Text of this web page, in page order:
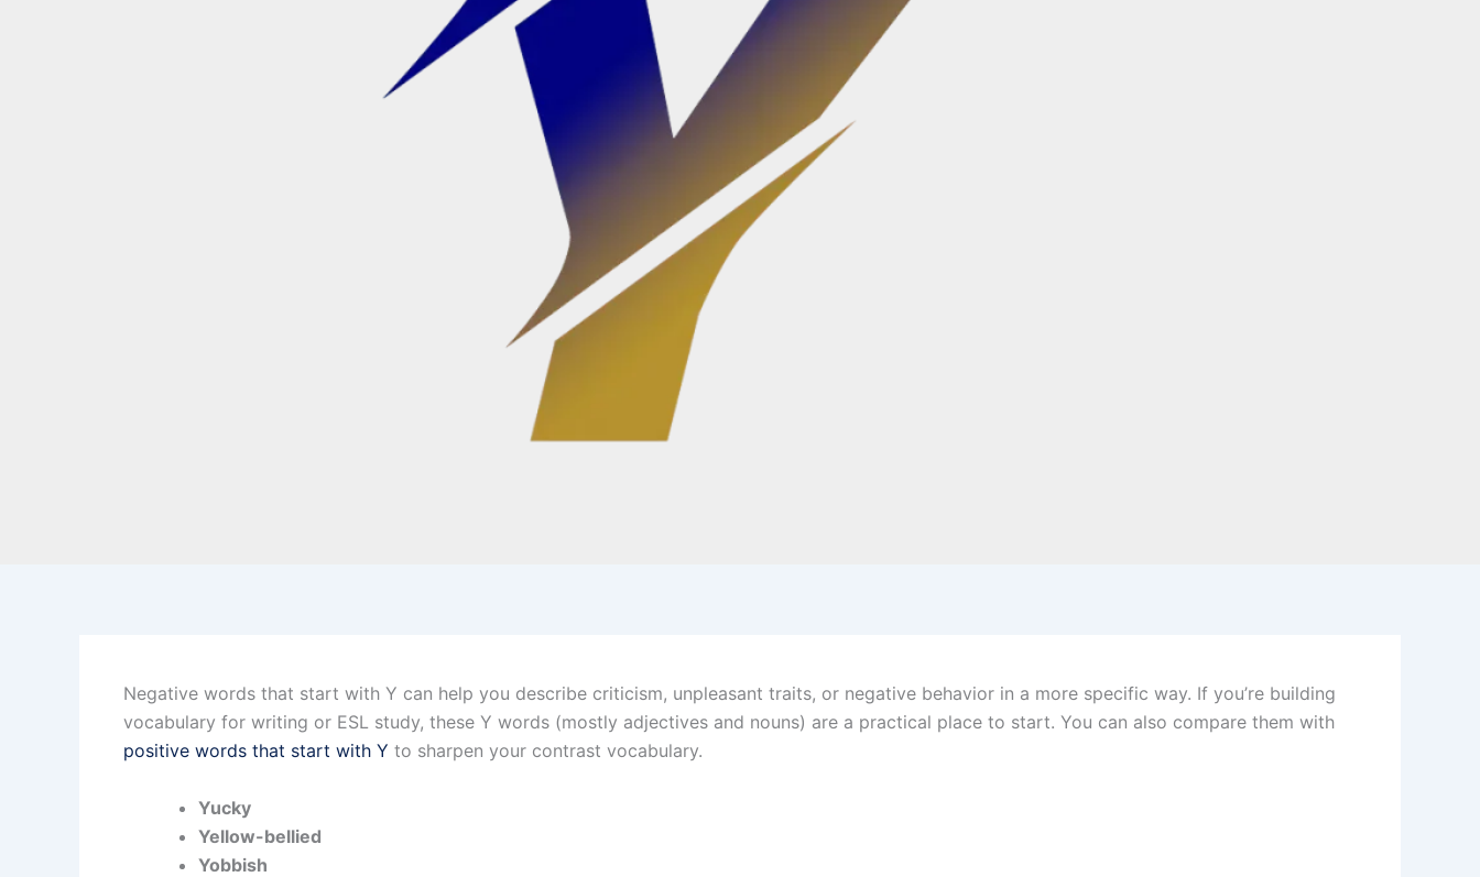
Negative words that start with Y can help you describe criticism, unpleasant traits, or negative behavior in a more specific way. If you’re building
vocabulary for writing or ESL study, these Y words (mostly adjectives and nouns) are a practical place to start. You can also compare them with
positive words that start with Y to sharpen your contrast vocabulary.
Yucky
Yellow-bellied
Yobbish